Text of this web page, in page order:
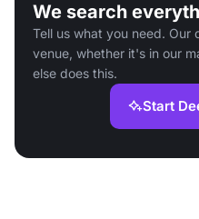
We search
Tell us what you need. Our
venue, whether it's in our
else does this.
Start